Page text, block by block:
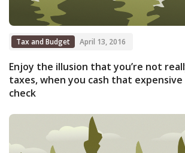
Tax and Budget April 13, 2016
Enjoy the illusion that you’re not
taxes, when you cash that
check